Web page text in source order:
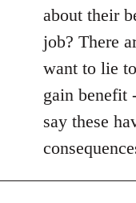
about their
job? There
want to lie
gain benefit
say these